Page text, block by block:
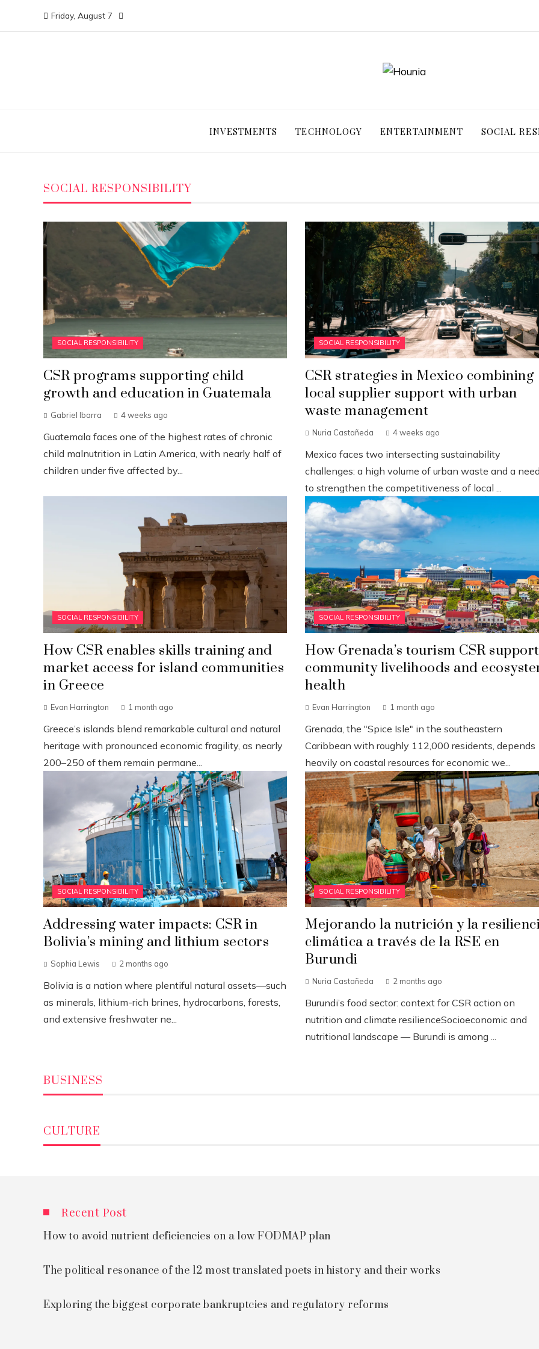
Friday, August 7
INVESTMENTS TECHNOLOGY ENTERTAINMENT SOCIAL
SOCIAL RESPONSIBILITY
SOCIAL RESPONSIBILITY
CSR programs supporting child
growth and education in Guatemala
Gabriel Ibarra 4 weeks ago
Guatemala faces one of the highest rates of chronic
child malnutrition in Latin America, with nearly half of
children under five affected by...
SOCIAL RESPONSIBILITY
CSR strategies in Mexico combining
local supplier support with urban
waste management
Nuria Castañeda 4 weeks ago
Mexico faces two intersecting sustainability
challenges: a high volume of urban waste and a
to strengthen the competitiveness of local ...
SOCIAL RESPONSIBILITY
How CSR enables skills training and
market access for island communities
in Greece
Evan Harrington 1 month ago
Greece’s islands blend remarkable cultural and natural
heritage with pronounced economic fragility, as nearly
200–250 of them remain permane...
SOCIAL RESPONSIBILITY
How Grenada’s tourism CSR
community livelihoods and
health
Evan Harrington 1 month ago
Grenada, the "Spice Isle" in the southeastern
Caribbean with roughly 112,000 residents, depends
heavily on coastal resources for economic we...
SOCIAL RESPONSIBILITY
Addressing water impacts: CSR in
Bolivia’s mining and lithium sectors
Sophia Lewis 2 months ago
Bolivia is a nation where plentiful natural assets—such
as minerals, lithium-rich brines, hydrocarbons, forests,
and extensive freshwater ne...
SOCIAL RESPONSIBILITY
Mejorando la nutrición y la
climática a través de la RSE en
Burundi
Nuria Castañeda 2 months ago
Burundi’s food sector: context for CSR action on
nutrition and climate resilienceSocioeconomic and
nutritional landscape — Burundi is among ...
BUSINESS
CULTURE
Recent Post
How to avoid nutrient deficiencies on a low FODMAP plan
The political resonance of the 12 most translated poets in history and their works
Exploring the biggest corporate bankruptcies and regulatory reforms